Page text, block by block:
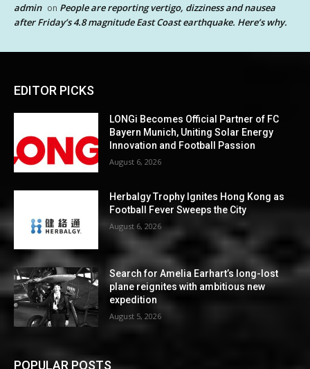
admin on People are reporting vertigo, dizziness and nausea
after Friday’s 4.8 magnitude East Coast earthquake. Here’s why.
EDITOR PICKS
LONGi Becomes Official Partner of FC
Bayern Munich, Uniting Solar Energy
Innovation and Football Passion
August 6, 2026
Herbalgy Trophy Ignites Hong Kong as
Football Fever Sweeps the City
August 6, 2026
Search for Amelia Earhart’s long-lost
plane reignites with ambitious new
expedition
August 5, 2026
POPULAR POSTS